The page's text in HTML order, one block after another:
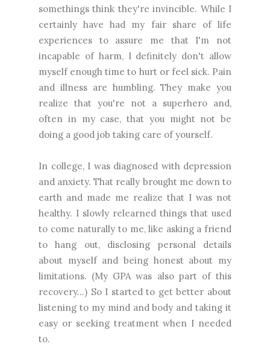
somethings think they're invincible. While I
certainly have had my fair share of life
experiences to assure me that I'm not
incapable of harm, I definitely don't allow
myself enough time to hurt or feel sick. Pain
and illness are humbling. They make you
realize that you're not a superhero and,
often in my case, that you might not be
doing a good job taking care of yourself.
In college, I was diagnosed with depression
and anxiety. That really brought me down to
earth and made me realize that I was not
healthy. I slowly relearned things that used
to come naturally to me, like asking a friend
to hang out, disclosing personal details
about myself and being honest about my
limitations. (My GPA was also part of this
recovery...) So I started to get better about
listening to my mind and body and taking it
easy or seeking treatment when I needed
to.